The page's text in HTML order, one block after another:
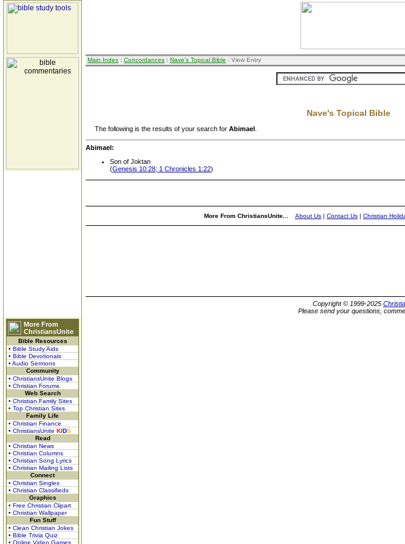
More From
ChristiansUnite
Bible Resources
• Bible Study Aids
• Bible Devotionals
• Audio Sermons
Community
• ChristiansUnite Blogs
• Christian Forums
Web Search
• Christian Family Sites
• Top Christian Sites
Family Life
• Christian Finance
• ChristiansUnite KIDS
Read
• Christian News
• Christian Columns
• Christian Song Lyrics
• Christian Mailing Lists
Connect
• Christian Singles
• Christian Classifieds
Graphics
• Free Christian Clipart
• Christian Wallpaper
Fun Stuff
• Clean Christian Jokes
• Bible Trivia Quiz
• Online Video Games
Main Index : Concordances : Nave's Topical Bible : View Entry
Nave's Topical Bible
The following is the results of your search for Abimael
Abimael:
Son of Joktan
(Genesis 10:28; 1 Chronicles 1:22)
More From ChristiansUnite... About Us | Contact Us | Christian
Copyright © 1999-2025
Please send your questions,